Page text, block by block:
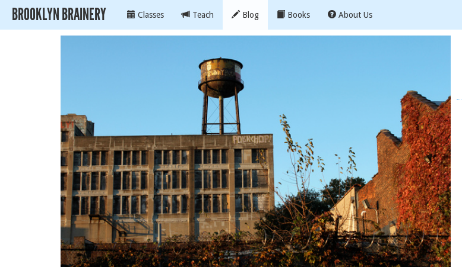
BROOKLYN BRAINERY Classes Teach Blog Books About Us